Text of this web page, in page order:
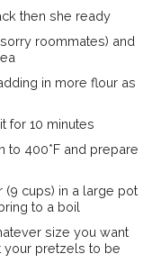
then she ready
roommates) and
in more flour as
for 10 minutes
to 400*F and prepare
cups) in a large pot
to a boil
size you want
your pretzels to be